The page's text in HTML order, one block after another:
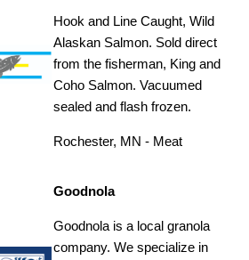
Hook and Line Caught, Wild
Alaskan Salmon. Sold direct
from the fisherman, King and
Coho Salmon. Vacuumed
sealed and flash frozen.
Rochester, MN - Meat
Goodnola
Goodnola is a local granola
company. We specialize in